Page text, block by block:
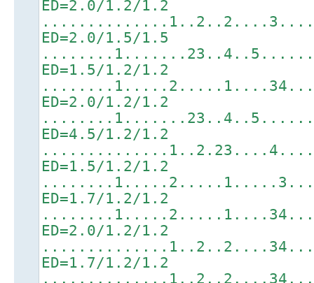
ED=2.0/1.2/1.2
ED=2.0/1.5/1.5
ED=1.5/1.2/1.2
ED=2.0/1.2/1.2
ED=4.5/1.2/1.2
ED=1.5/1.2/1.2
ED=1.7/1.2/1.2
ED=2.0/1.2/1.2
ED=1.7/1.2/1.2